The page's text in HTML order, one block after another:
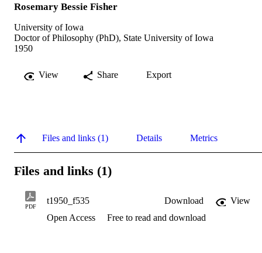
Rosemary Bessie Fisher
University of Iowa
Doctor of Philosophy (PhD), State University of Iowa
1950
View Share Export
Files and links (1) Details Metrics
Files and links (1)
PDF
t1950_f535 Download
View
Open Access
Free to read and download